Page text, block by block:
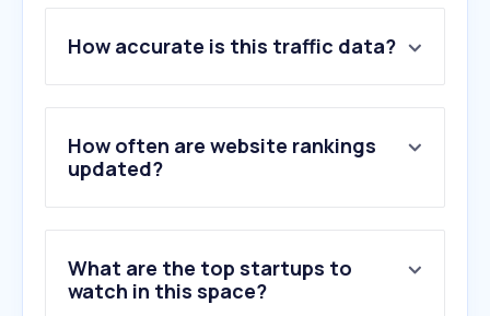
2 .indeed.com
3.jobscout24.ch
4.jooble.org
5.lohncomputer.ch
6.umantis.com
10.adecco.com
How accurate is this traffic data?
How often are website rankings
updated?
What are the top startups to
watch in this space?